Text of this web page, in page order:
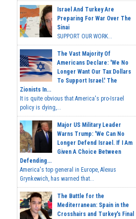
Israel And Turkey Are
Preparing For War Over The
Sinai
SUPPORT OUR WORK...
The Vast Majority Of
Americans Declare: 'We No
Longer Want Our Tax Dollars
To Support Israel.' The
Zionists In...
It is quite obvious that America's pro-Israel
policy is dying,...
Major US Military Leader
Warns Trump: 'We Can No
Longer Defend Israel. If I Am
Given A Choice Between
Defending...
America's top general in Europe, Alexus
Grynkewich, has warned that...
The Battle for the
Mediterranean: Spain in the
Crosshairs and Turkey's Final